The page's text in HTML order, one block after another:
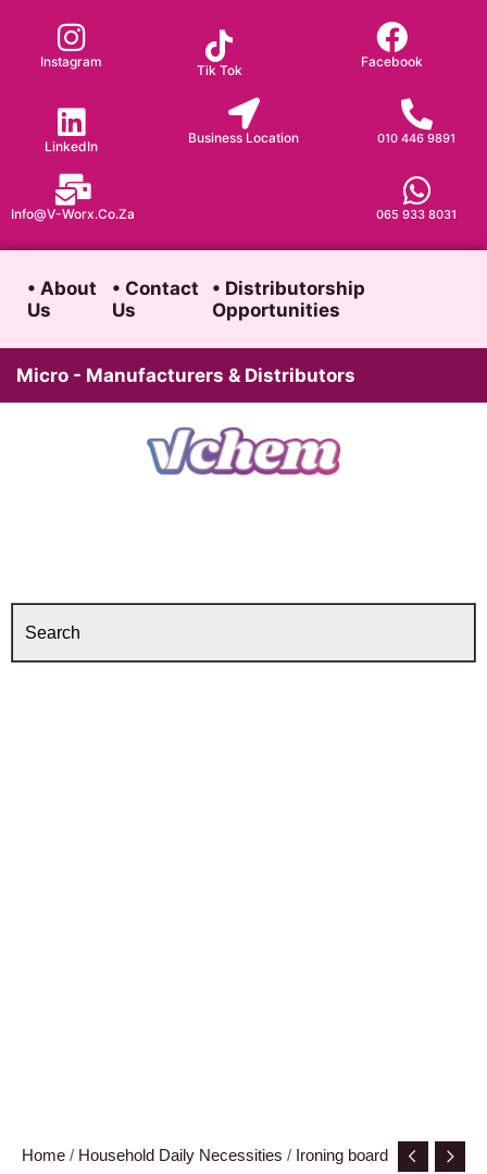
content
Instagram
Tik Tok
Facebook
LinkedIn
Business Location 010 446 9891
065 933 8031
Info@v-Worx.co.za
• About
Us
• Contact
Us
• Distributorship
Opportunities
Micro - Manufacturers & Distributors
Home / Household Daily Necessities / Ironing board